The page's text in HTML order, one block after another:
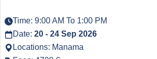
Time: 9:00 AM To 1:00 PM
Date: 20 - 24 Sep 2026
Locations: Manama